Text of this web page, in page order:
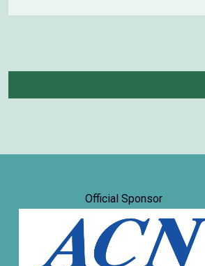
Official Sponsor